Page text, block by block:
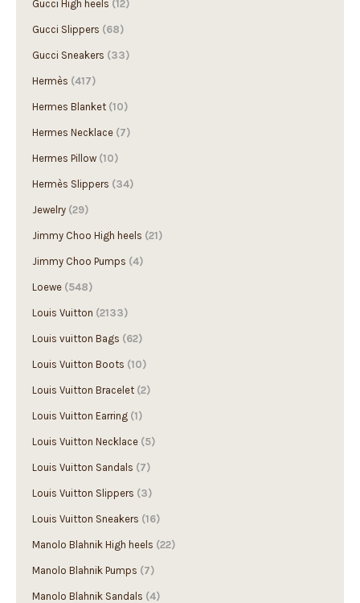
Gucci High heels (12)
Gucci Slippers (68)
Gucci Sneakers (33)
Hermès (417)
Hermes Blanket (10)
Hermes Necklace (7)
Hermes Pillow (10)
Hermès Slippers (34)
Jewelry (29)
Jimmy Choo High heels (21)
Jimmy Choo Pumps (4)
Loewe (548)
Louis Vuitton (2133)
Louis vuitton Bags (62)
Louis Vuitton Boots (10)
Louis Vuitton Bracelet (2)
Louis Vuitton Earring (1)
Louis Vuitton Necklace (5)
Louis Vuitton Sandals (7)
Louis Vuitton Slippers (3)
Louis Vuitton Sneakers (16)
Manolo Blahnik High heels (22)
Manolo Blahnik Pumps (7)
Manolo Blahnik Sandals (4)